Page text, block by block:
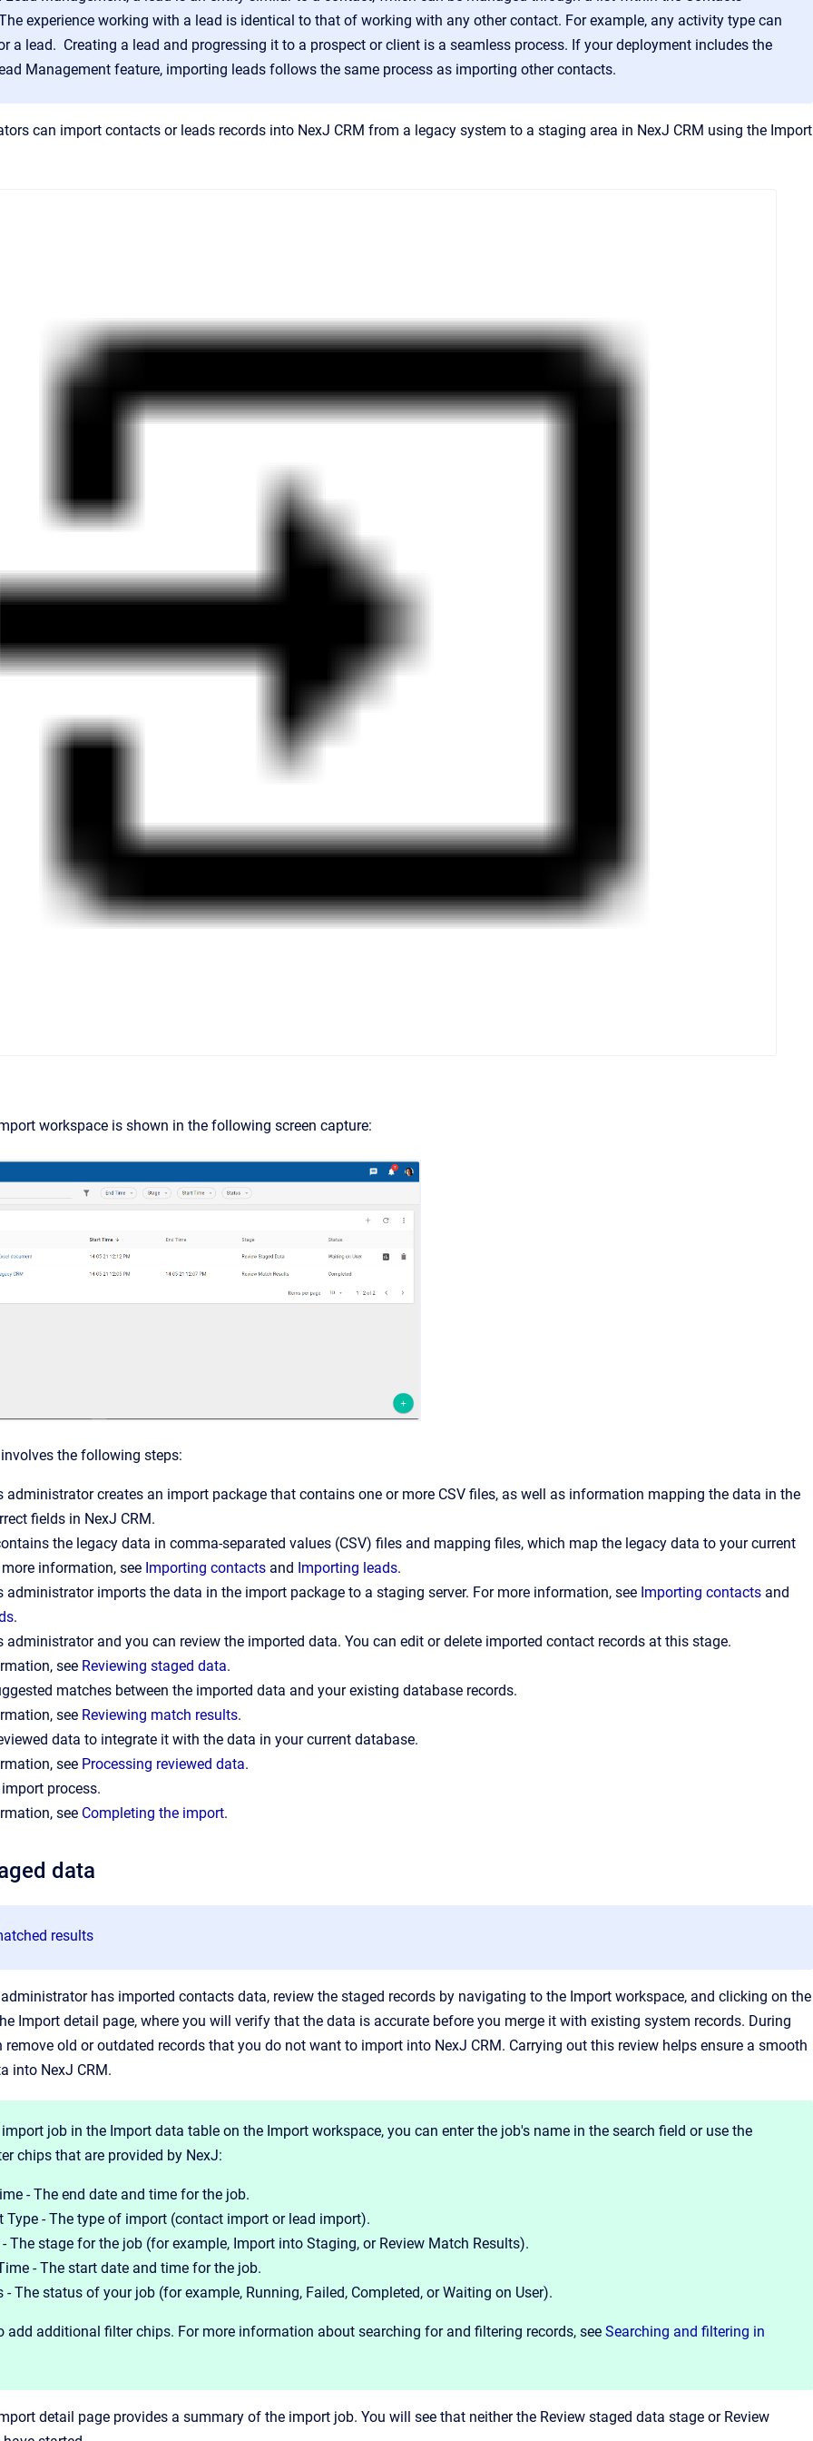
experience working with a lead is identical to that of working with any other contact. For example, any activity type can
a lead. Creating a lead and progressing it to a prospect or client is a seamless process. If your deployment includes the
Management feature, importing leads follows the same process as importing other contacts.
can import contacts or leads records into NexJ CRM from a legacy system to a staging area in NexJ CRM using the Import
workspace is shown in the following screen capture:
the following steps:
administrator creates an import package that contains one or more CSV files, as well as information mapping the data in the
fields in NexJ CRM.
the legacy data in comma-separated values (CSV) files and mapping files, which map the legacy data to your current
information, see Importing contacts and Importing leads.
administrator imports the data in the import package to a staging server. For more information, see Importing contacts and
.
administrator and you can review the imported data. You can edit or delete imported contact records at this stage.
see Reviewing staged data.
matches between the imported data and your existing database records.
see Reviewing match results.
data to integrate it with the data in your current database.
see Processing reviewed data.
process.
see Completing the import.
data
results
has imported contacts data, review the staged records by navigating to the Import workspace, and clicking on the
Import detail page, where you will verify that the data is accurate before you merge it with existing system records. During
remove old or outdated records that you do not want to import into NexJ CRM. Carrying out this review helps ensure a smooth
into NexJ CRM.
job in the Import data table on the Import workspace, you can enter the job's name in the search field or use the
chips that are provided by NexJ:
- The end date and time for the job.
Type - The type of import (contact import or lead import).
The stage for the job (for example, Import into Staging, or Review Match Results).
- The start date and time for the job.
- The status of your job (for example, Running, Failed, Completed, or Waiting on User).
add additional filter chips. For more information about searching for and filtering records, see Searching and filtering in
detail page provides a summary of the import job. You will see that neither the Review staged data stage or Review